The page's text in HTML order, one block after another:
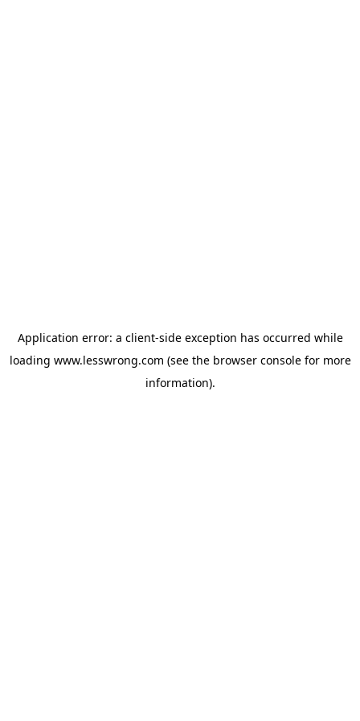
Application error: a client-side exception has occurred while
loading www.lesswrong.com (see the browser consolefor more
information).